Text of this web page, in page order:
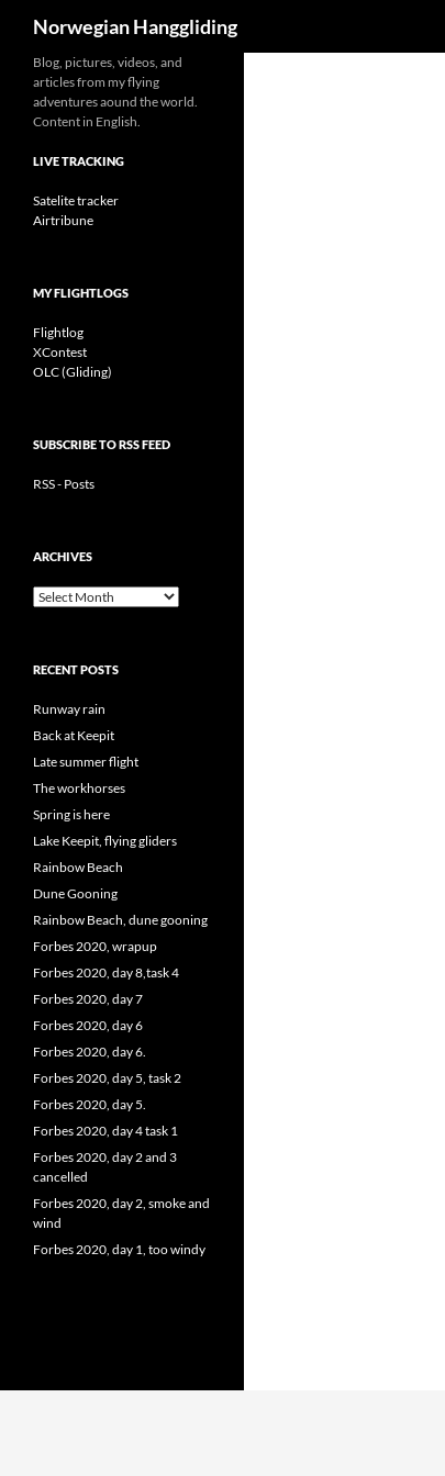
content
Norwegian Hanggliding
Blog, pictures, videos, and
articles from my flying
adventures aound the world.
Content in English.
LIVE TRACKING
Satelite tracker
Airtribune
MY FLIGHTLOGS
Flightlog
XContest
OLC (Gliding)
SUBSCRIBE TO RSS FEED
RSS - Posts
ARCHIVES
Archives
RECENT POSTS
Runway rain
Back at Keepit
Late summer flight
The workhorses
Spring is here
Lake Keepit, flying gliders
Rainbow Beach
Dune Gooning
Rainbow Beach, dune gooning
Forbes 2020, wrapup
Forbes 2020, day 8,task 4
Forbes 2020, day 7
Forbes 2020, day 6
Forbes 2020, day 6.
Forbes 2020, day 5, task 2
Forbes 2020, day 5.
Forbes 2020, day 4 task 1
Forbes 2020, day 2 and 3
cancelled
Forbes 2020, day 2, smoke and
wind
Forbes 2020, day 1, too windy